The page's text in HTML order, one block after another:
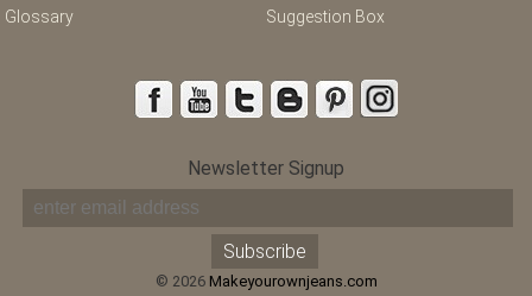
Glossary
Suggestion Box
Newsletter Signup
© 2026 Makeyourownjeans.com